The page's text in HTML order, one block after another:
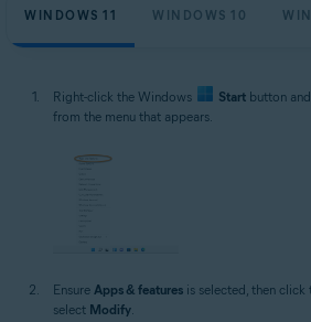
Microsoft Windows 7 Home Basic / Home
64-bit
WINDOWS 11 WINDOWS 10
Right-click the Windows Start button
from the menu that appears.
Ensure Apps & features is selected, then
select Modify.